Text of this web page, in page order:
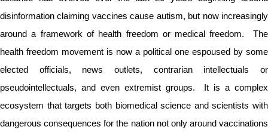
disinformation claiming vaccines cause autism, but now increasingly
around a framework of health freedom or medical freedom. The
health freedom movement is now a political one espoused by some
elected officials, news outlets, contrarian intellectuals or
pseudointellectuals, and even extremist groups. It is a complex
ecosystem that targets both biomedical science and scientists with
dangerous consequences for the nation not only around vaccinations